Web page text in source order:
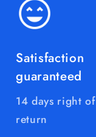
Satisfaction
guaranteed
14 days right of
return